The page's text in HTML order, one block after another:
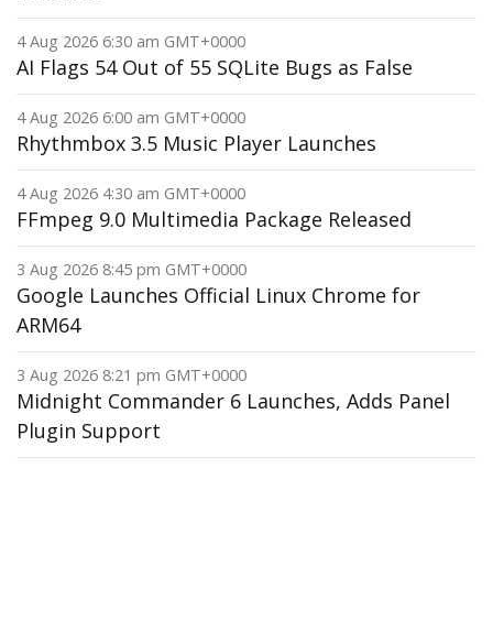
4 Aug 2026 6:30 am GMT+0000
AI Flags 54 Out of 55 SQLite Bugs as False
4 Aug 2026 6:00 am GMT+0000
Rhythmbox 3.5 Music Player Launches
4 Aug 2026 4:30 am GMT+0000
FFmpeg 9.0 Multimedia Package Released
3 Aug 2026 8:45 pm GMT+0000
Google Launches Official Linux Chrome for
ARM64
3 Aug 2026 8:21 pm GMT+0000
Midnight Commander 6 Launches, Adds Panel
Plugin Support